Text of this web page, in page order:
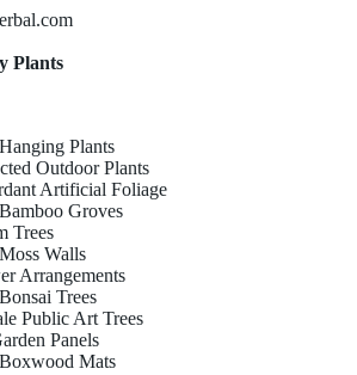
Plants
Plants
Outdoor Plants
Artificial Foliage
Groves
Trees
Walls
Arrangements
Trees
Public Art Trees
Panels
Mats